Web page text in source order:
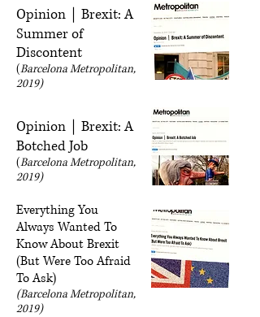
Opinion｜Brexit: A
Summer of
Discontent
(Barcelona Metropolitan,
2019)
Opinion｜Brexit: A
Botched Job
(Barcelona Metropolitan,
2019)
Everything You
Always Wanted To
Know About Brexit
(But Were Too Afraid
To Ask)
(Barcelona Metropolitan,
2019)